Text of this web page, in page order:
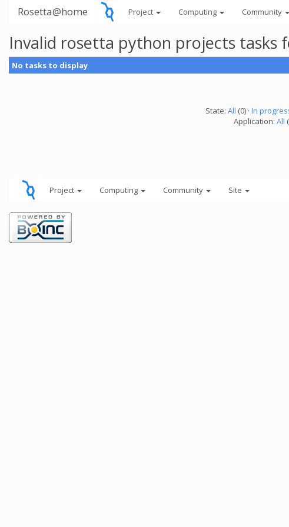
Rosetta@home Project Computing Community
Invalid rosetta python projects tasks
No tasks to display
State: All (0) · In
Application: All
Project Computing Community Site